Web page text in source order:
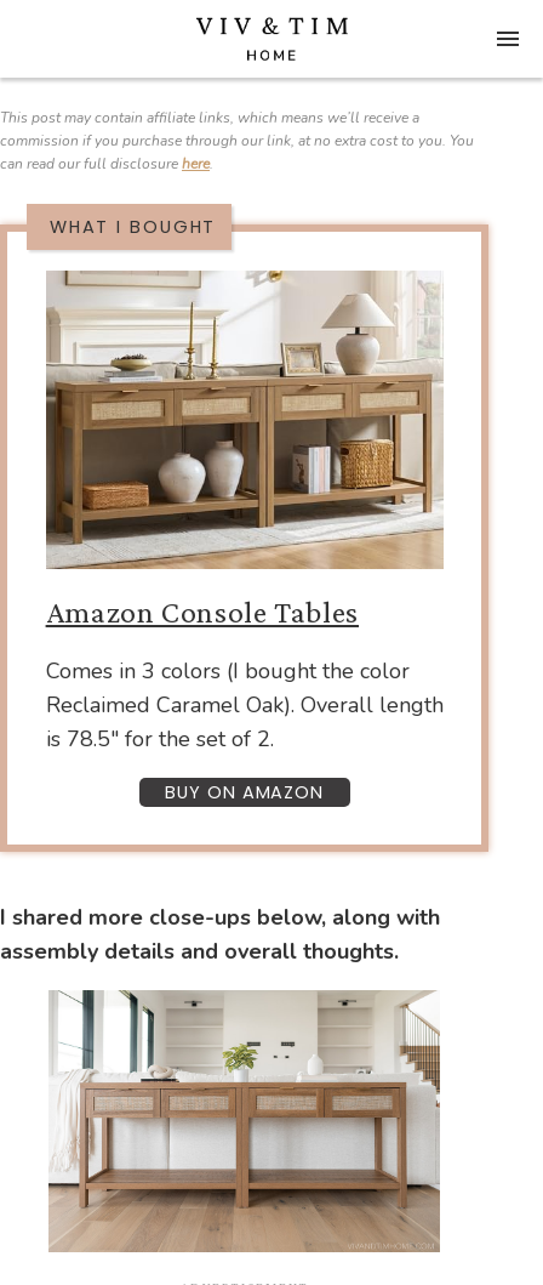
This post may contain affiliate links, which means we’ll receive a
commission if you purchase through our link, at no extra cost to you. You
can read our full disclosurehere.
WHAT I BOUGHT
Amazon Console Tables
Comes in 3 colors (I bought the color
Reclaimed Caramel Oak). Overall length
is 78.5″ for the set of 2.
BUY ON AMAZON
I shared more close-ups below, along with
assembly details and overall thoughts.